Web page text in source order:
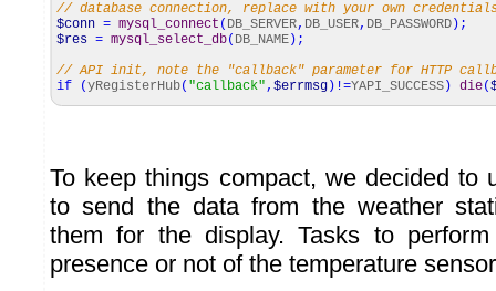
// database connection, replace with your own
$conn = mysql_connect ( DB_SERVER, DB_USER, DB_PASSWORD ) ;
$res = mysql_select_db( DB_NAME ) ;
// API init, note the "callback" parameter for HTTP
if
(yRegisterHub( "callback", $errmsg ) !=YAPI_SUCCESS ) die(
To keep things compact, we decided to
to send the data from the weather
them for the display. Tasks to
presence or not of the temperature